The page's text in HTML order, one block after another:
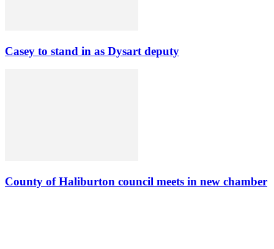
Casey to stand in as Dysart deputy
County of Haliburton council meets in new chamber